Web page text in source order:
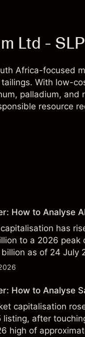
Ltd -
Africa-focused
With low-
palladium, and
resource
How to Analyse
capitalisation has
to a 2026
as of 24 July
How to Analyse
capitalisation
listing, after
high of